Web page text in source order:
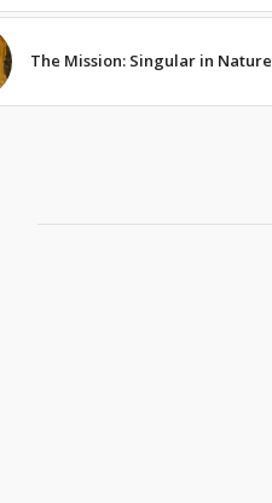
The Mission: Singular in Nature